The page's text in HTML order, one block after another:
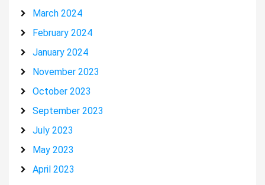
March 2024
February 2024
January 2024
November 2023
October 2023
September 2023
July 2023
May 2023
April 2023